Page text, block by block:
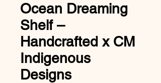
Ocean Dreaming
Shelf –
Handcrafted x CM
Indigenous
Designs